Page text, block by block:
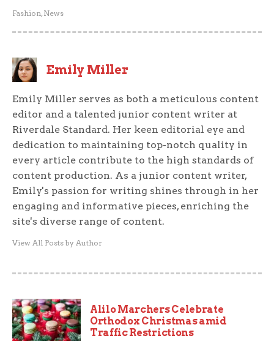
Fashion, News
Emily Miller
Emily Miller serves as both a meticulous content
editor and a talented junior content writer at
Riverdale Standard. Her keen editorial eye and
dedication to maintaining top-notch quality in
every article contribute to the high standards of
content production. As a junior content writer,
Emily's passion for writing shines through in her
engaging and informative pieces, enriching the
site's diverse range of content.
View All Posts by Author
Alilo Marchers Celebrate
Orthodox Christmas amid
Traffic Restrictions